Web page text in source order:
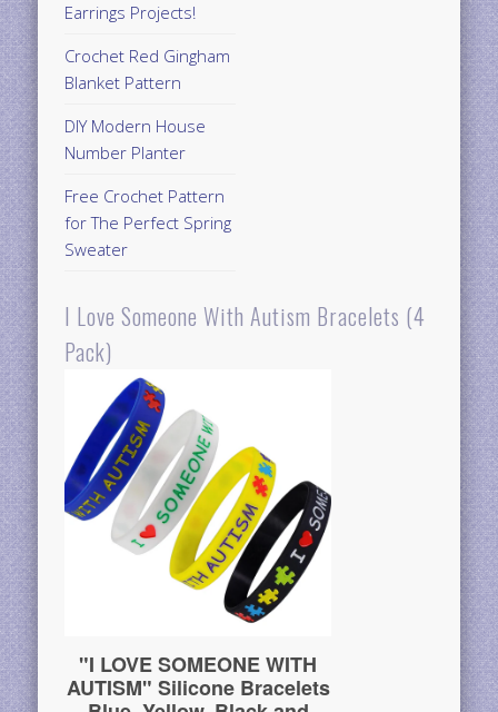
Earrings Projects!
Crochet Red Gingham
Blanket Pattern
DIY Modern House
Number Planter
Free Crochet Pattern
for The Perfect Spring
Sweater
I Love Someone With Autism Bracelets (4
Pack)